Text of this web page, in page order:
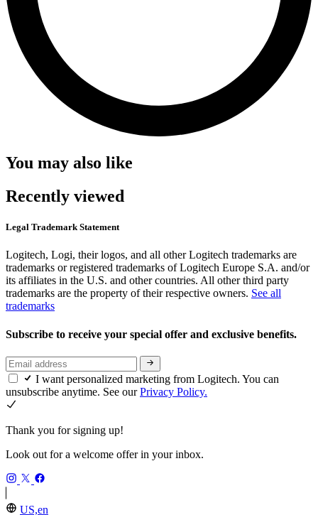
You may also like
Recently viewed
Legal Trademark Statement
Logitech, Logi, their logos, and all other Logitech trademarks are
trademarks or registered trademarks of Logitech Europe S.A. and/or
its affiliates in the U.S. and other countries. All other third party
trademarks are the property of their respective owners. See all
trademarks
Subscribe to receive your special offer and exclusive benefits.
I want personalized marketing from Logitech. You can
unsubscribe anytime. See ourPrivacy Policy.
Thank you for signing up!
Look out for a welcome offer in your inbox.
US,en